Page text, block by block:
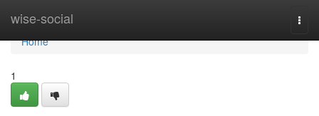
wise-social
Home
Home
1